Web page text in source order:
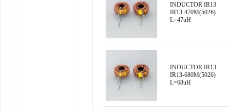
INDUCTOR IR13
IR13-470M(5026)
L=47uH
INDUCTOR IR13
IR13-680M(5026)
L=68uH